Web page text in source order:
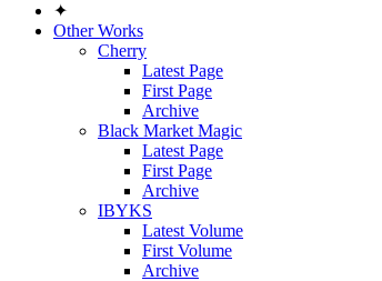
✦
Other Works
Cherry
Latest Page
First Page
Archive
Black Market Magic
Latest Page
First Page
Archive
IBYKS
Latest Volume
First Volume
Archive